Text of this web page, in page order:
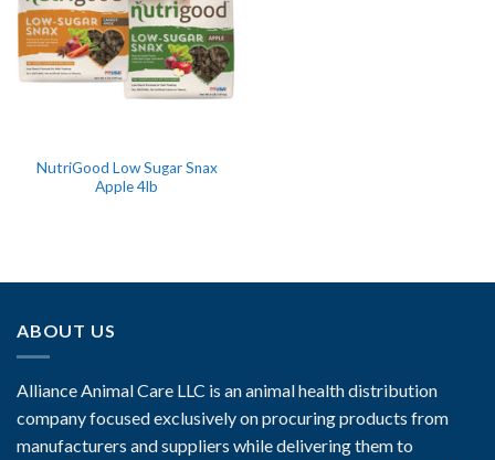
NutriGood Low Sugar Snax
Apple 4lb
ABOUT US
Alliance Animal Care LLC is an animal health distribution
company focused exclusively on procuring products from
manufacturers and suppliers while delivering them to